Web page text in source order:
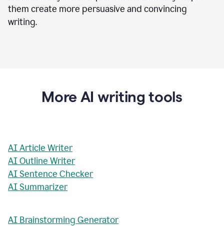
them create more persuasive and convincing
writing.
More AI writing tools
AI Article Writer
AI Outline Writer
AI Sentence Checker
AI Summarizer
AI Brainstorming Generator